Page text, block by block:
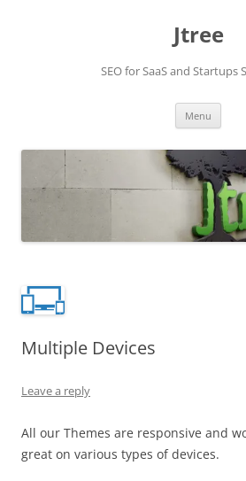
Jtree
SEO for SaaS and Startups
Menu
Multiple Devices
Leave a reply
All our Themes are responsive and
great on various types of devices.